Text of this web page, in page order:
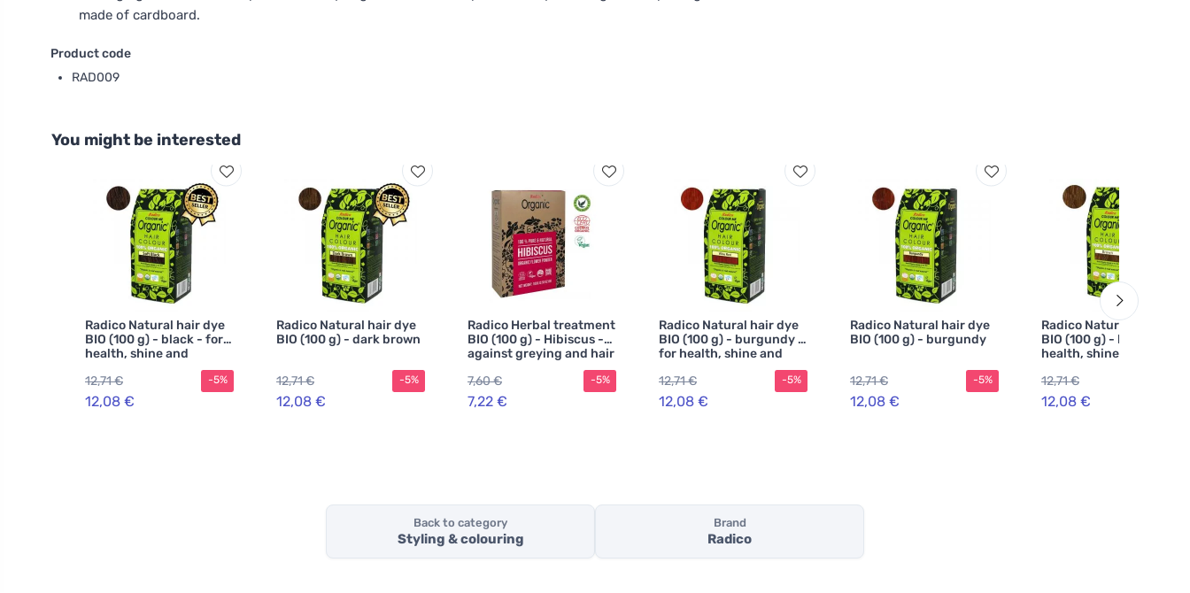
made of cardboard.
Product code
RAD009
You might be interested
Radico Natural hair dye
BIO (100 g) - black - for
health, shine and
12,71 €
12,08 €
-5%
Radico Natural hair dye
BIO (100 g) - dark brown
12,71 €
12,08 €
-5%
Radico Herbal treatment
BIO (100 g) - Hibiscus -
against greying and hair
7,60 €
7,22 €
-5%
Radico Natural hair dye
BIO (100 g) - burgundy -
for health, shine and
12,71 €
12,08 €
-5%
Radico Natural hair dye
BIO (100 g) - burgundy
12,71 €
12,08 €
-5%
Radico Natural hair dye
BIO (100 g) - brown - for
health, shine and
12,71 €
12,08 €
Back to category
Styling & colouring
Brand
Radico